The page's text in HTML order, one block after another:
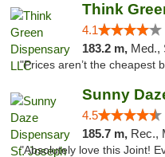
Think
4.1
183.2 m, Med.,
"Prices aren’t the cheapest
4.5
185.7 m, Rec.,
"Absolutely love this Joint!